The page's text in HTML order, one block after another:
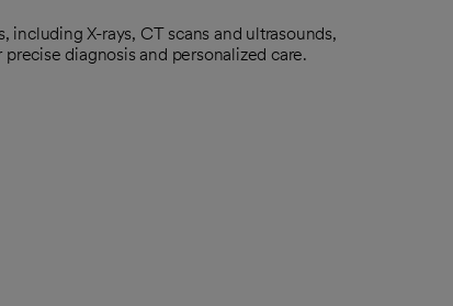
including X-rays, CT scans and ultrasounds,
diagnosis and personalized care.